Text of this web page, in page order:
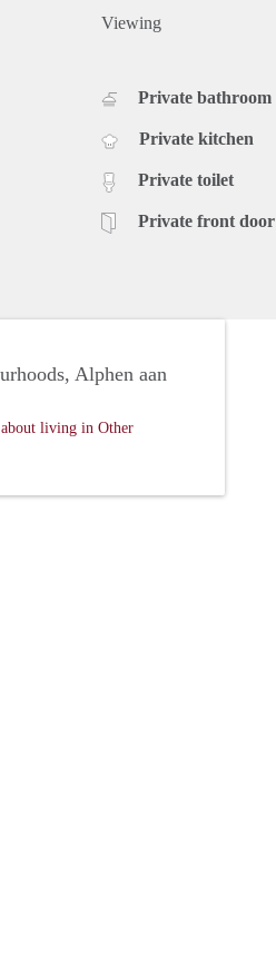
Viewing
Private bathroom
Private kitchen
Private toilet
Private front door
Alphen aan
living in Other